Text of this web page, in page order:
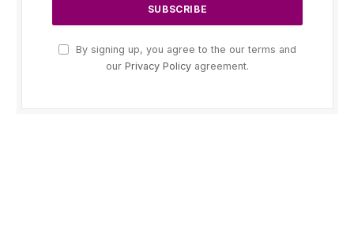
By signing up, you agree to the our terms and
our Privacy Policy agreement.